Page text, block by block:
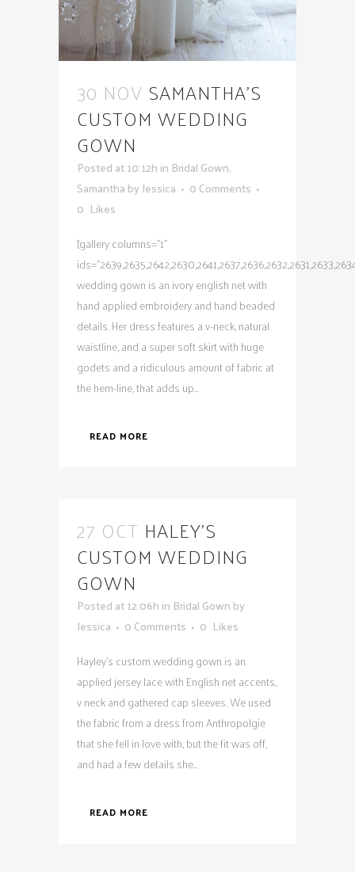
30 NOV SAMANTHA’S
CUSTOM WEDDING
GOWN
Posted at 10:12h in Bridal Gown,
Samantha byJessica
0 Comments
0 Likes
[gallery columns="1"
wedding gown is an ivory english net with
hand applied embroidery and hand beaded
details. Her dress features a v-neck, natural
waistline, and a super soft skirt with huge
godets and a ridiculous amount of fabric at
the hem-line, that adds up...
READ MORE
27 OCT HALEY’S
CUSTOM WEDDING
GOWN
Posted at 12:06h in Bridal Gown by
Jessica
0 Comments 0 Likes
Hayley's custom wedding gown is an
applied jersey lace with English net accents,
v neck and gathered cap sleeves. We used
the fabric from a dress from Anthropolgie
that she fell in love with, but the fit was off,
and had a few details she...
READ MORE